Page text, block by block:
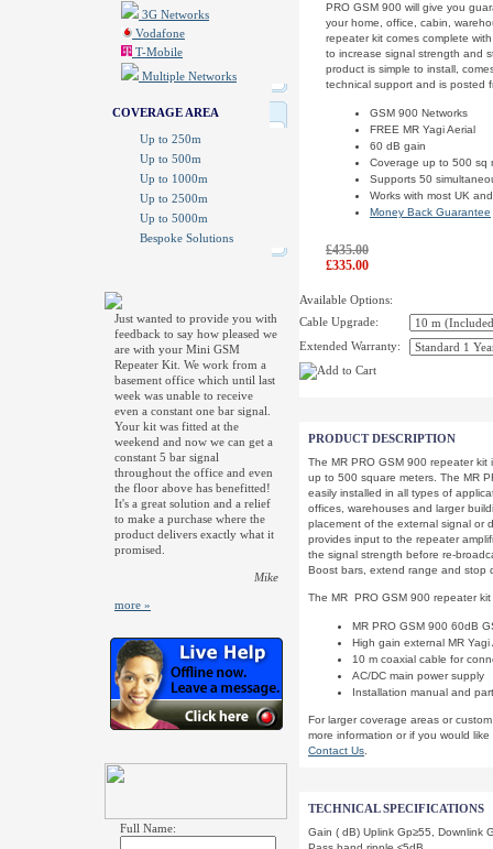
3G Networks
Vodafone
T-Mobile
Multiple Networks
COVERAGE AREA
Up to 250m
Up to 500m
Up to 1000m
Up to 2500m
Up to 5000m
Bespoke Solutions
Just wanted to provide you with
feedback to say how pleased we
are with your Mini GSM
Repeater Kit. We work from a
basement office which until last
week was unable to receive
even a constant one bar signal.
Your kit was fitted at the
weekend and now we can get a
constant 5 bar signal
throughout the office and even
the floor above has benefitted!
It's a great solution and a relief
to make a purchase where the
product delivers exactly what it
promised.
Mike
more »
Full Name:
PRO GSM 900 will give you
your home, office, cabin,
repeater kit comes complete
to increase signal strength and
product is simple to install,
technical support and is posted
GSM 900 Networks
FREE MR Yagi Aerial
60 dB gain
Coverage up to 500 sq
Supports 50
Works with most UK
Money Back Guarantee
£435.00
£335.00
Available Options:
Cable Upgrade:
Extended Warranty:
PRODUCT DESCRIPTION
The MR PRO GSM 900 repeater
up to 500 square meters. The MR
easily installed in all types of
offices, warehouses and larger
placement of the external signal or
provides input to the repeater
the signal strength before re-
Boost bars, extend range and stop
The MR PRO GSM 900 repeater
MR PRO GSM 900 60dB
High gain external MR Yagi
10 m coaxial cable for
AC/DC main power supply
Installation manual and
For larger coverage areas or
more information or if you would
Contact Us
TECHNICAL SPECIFICATIONS
Gain ( dB) Uplink Gp≥55, Downlink